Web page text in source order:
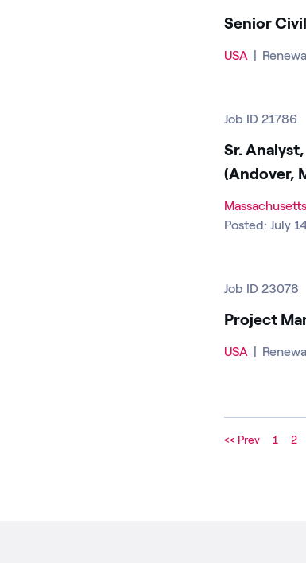
Senior
USA |
Job ID 21786
Sr.
(Andover,
Posted: July
Job ID 23078
Project
USA |
<< Prev 1 2